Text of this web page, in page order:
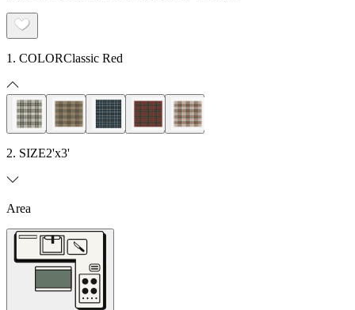
1. COLORClassic Red
2. SIZE2'x3'
Area